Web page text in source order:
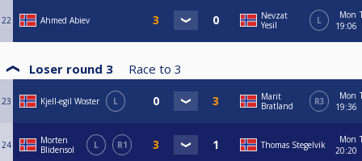
22 Ahmed Abiev
Nevzat
Yesil
L
Mon
19:06
Loser round 3 Race to 3
23 Kjell-egil Woster L
Marit
Bratland
R3
Mon
19:36
24
Morten
Blidensol
L R1 Thomas Stegelvik
Mon
20:20